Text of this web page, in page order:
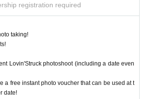
registration required
taking!
Lovin'Struck photoshoot (including a date even
a free instant photo voucher that can be used at t
date!